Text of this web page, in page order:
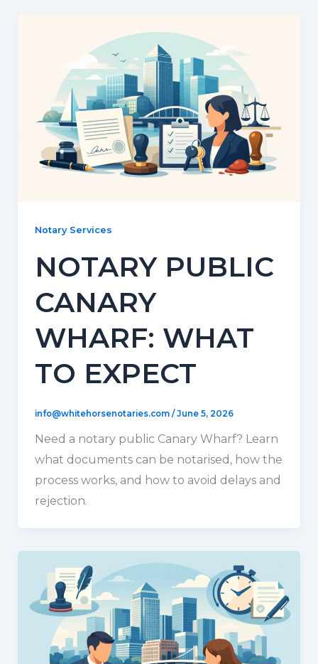
Notary Services
NOTARY PUBLIC
CANARY
WHARF: WHAT
TO EXPECT
info@whitehorsenotaries.com /June 5, 2026
Need a notary public Canary Wharf? Learn
what documents can be notarised, how the
process works, and how to avoid delays and
rejection.